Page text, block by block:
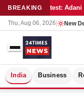
BREAKINGLatest: Adani
Thu, Aug 06, 2026 New
India Business